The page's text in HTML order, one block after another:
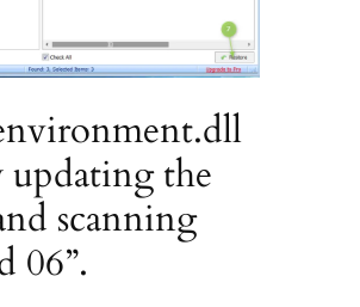
updating the
scanning
06”.